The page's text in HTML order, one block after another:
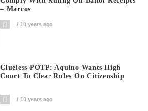
– Marcos
10 years ago
Clueless POTP: Aquino Wants High
Court To Clear Rules On Citizenship
10 years ago